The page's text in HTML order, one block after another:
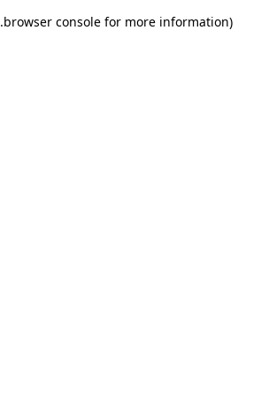
browser console for more information)
.